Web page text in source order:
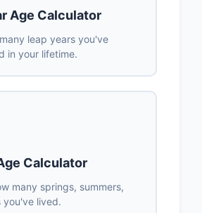
Age Calculator
leap years you've
in your lifetime.
Calculator
many springs, summers,
you've lived.